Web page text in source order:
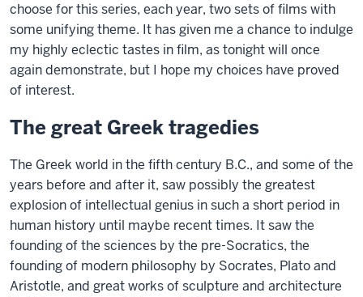
choose for this series, each year, two sets of films with
some unifying theme. It has given me a chance to indulge
my highly eclectic tastes in film, as tonight will once
again demonstrate, but I hope my choices have proved
of interest.
The great Greek tragedies
The Greek world in the fifth century B.C., and some of the
years before and after it, saw possibly the greatest
explosion of intellectual genius in such a short period in
human history until maybe recent times. It saw the
founding of the sciences by the pre-Socratics, the
founding of modern philosophy by Socrates, Plato and
Aristotle, and great works of sculpture and architecture